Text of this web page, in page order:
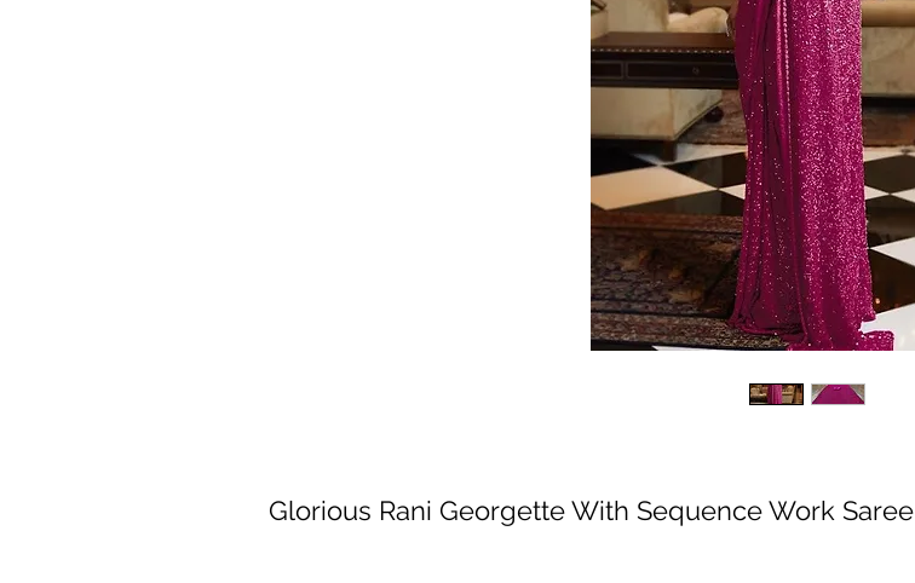
Glorious Rani Georgette With Sequence Work Saree